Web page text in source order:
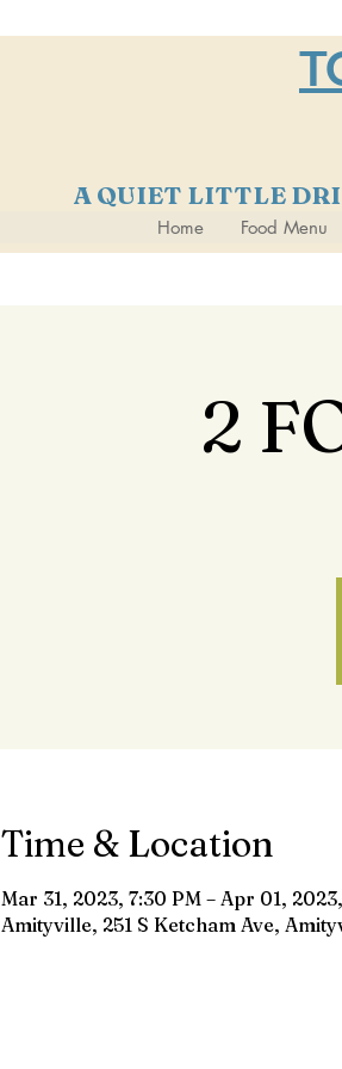
A QUIET LITTLE
Home Food Menu
2
Time & Location
Mar 31, 2023, 7:30 PM – Apr 01,
Amityville, 251 S Ketcham Ave,